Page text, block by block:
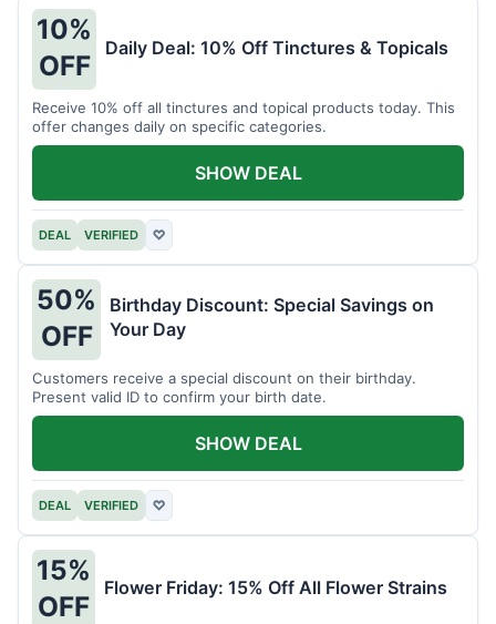
10%
OFF
Daily Deal: 10% Off Tinctures & Topicals
Receive 10% off all tinctures and topical products today. This
offer changes daily on specific categories.
DEAL VERIFIED ♡
SHOW DEAL
50%
OFF
Birthday Discount: Special Savings on
Your Day
Customers receive a special discount on their birthday.
Present valid ID to confirm your birth date.
DEAL VERIFIED ♡
SHOW DEAL
15%
OFF
Flower Friday: 15% Off All Flower Strains